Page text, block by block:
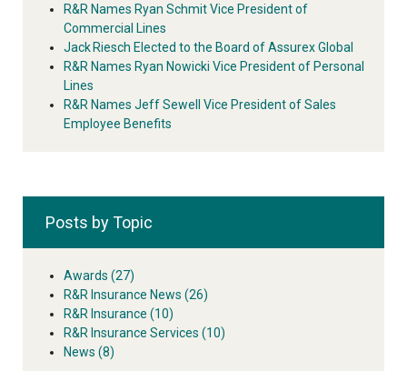
R&R Names Ryan Schmit Vice President of
Commercial Lines
Jack Riesch Elected to the Board of Assurex Global
R&R Names Ryan Nowicki Vice President of Personal
Lines
R&R Names Jeff Sewell Vice President of Sales
Employee Benefits
Posts by Topic
Awards (27)
R&R Insurance News (26)
R&R Insurance (10)
R&R Insurance Services (10)
News (8)